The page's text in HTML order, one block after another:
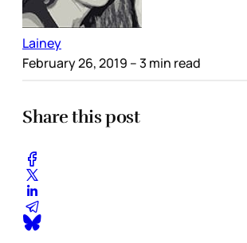
Lainey
February 26, 2019 – 3 min read
Share this post